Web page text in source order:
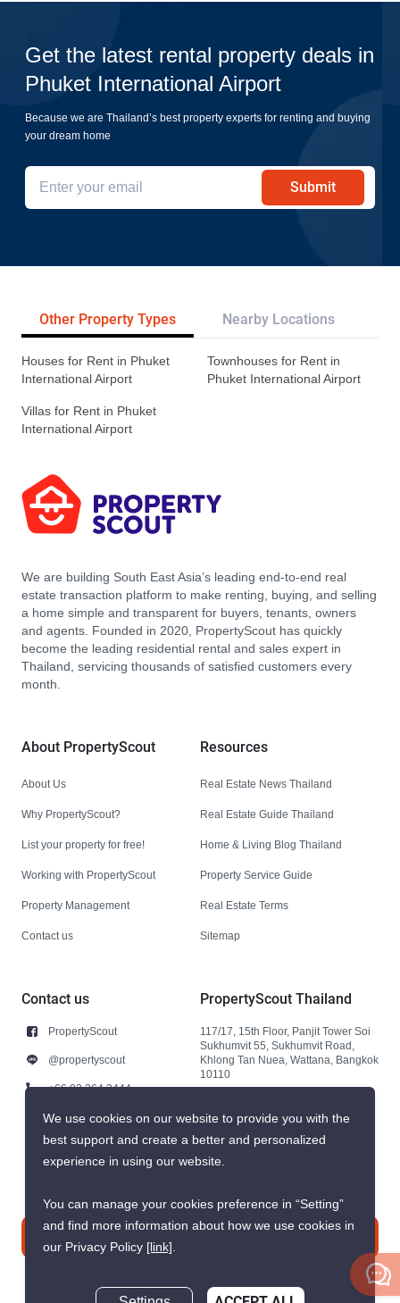
Get the latest rental property deals in
Phuket International Airport
Because we are Thailand’s best property experts for renting and buying
your dream home
Submit
Other Property Types Nearby Locations
Houses for Rent in Phuket
International Airport
Townhouses for Rent in
Phuket International Airport
Villas for Rent in Phuket
International Airport
We are building South East Asia’s leading end-to-end real
estate transaction platform to make renting, buying, and selling
a home simple and transparent for buyers, tenants, owners
and agents. Founded in 2020, PropertyScout has quickly
become the leading residential rental and sales expert in
Thailand, servicing thousands of satisfied customers every
month.
About PropertyScout
About Us
Why PropertyScout?
List your property for free!
Working with PropertyScout
Property Management
Contact us
Resources
Real Estate News Thailand
Real Estate Guide Thailand
Home & Living Blog Thailand
Property Service Guide
Real Estate Terms
Sitemap
Contact us
PropertyScout
@propertyscout
+66 92 264 3444
+66 92 264 3444
contact@propertyscout.co.th
PropertyScout Thailand
117/17, 15th Floor, Panjit Tower Soi
Sukhumvit 55, Sukhumvit Road,
Khlong Tan Nuea, Wattana, Bangkok
10110
We use cookies on our website to provide you with the
best support and create a better and personalized
experience in using our website.
You can manage your cookies preference in “Setting”
and find more information about how we use cookies in
our Privacy Policy [link].